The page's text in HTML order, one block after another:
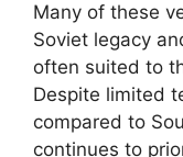
Many of these
Soviet legacy
often suited to
Despite limited
compared to
continues to